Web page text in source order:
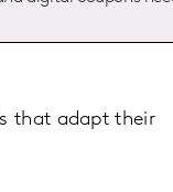
that adapt their